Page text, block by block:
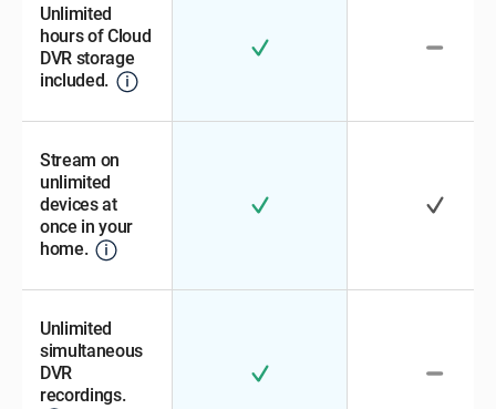
Unlimited
hours of Cloud
DVR storage
included.
Stream on
unlimited
devices at
once in your
home.
Unlimited
simultaneous
DVR
recordings.